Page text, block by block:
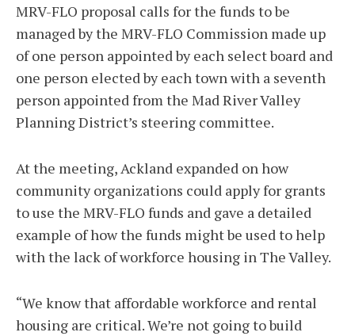
MRV-FLO proposal calls for the funds to be
managed by the MRV-FLO Commission made up
of one person appointed by each select board and
one person elected by each town with a seventh
person appointed from the Mad River Valley
Planning District’s steering committee.
At the meeting, Ackland expanded on how
community organizations could apply for grants
to use the MRV-FLO funds and gave a detailed
example of how the funds might be used to help
with the lack of workforce housing in The Valley.
“We know that affordable workforce and rental
housing are critical. We’re not going to build